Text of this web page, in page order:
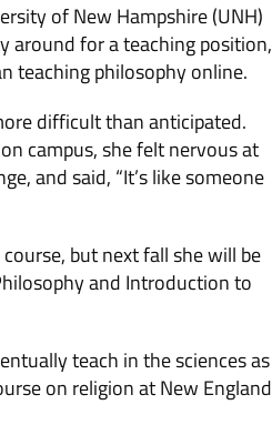
of New Hampshire (UNH)
around for a teaching position,
teaching philosophy online.
difficult than anticipated.
campus, she felt nervous at
and said, “It’s like someone
but next fall she will be
and Introduction to
teach in the sciences as
on religion at New England